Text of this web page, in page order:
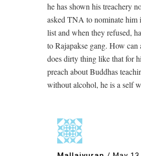
he has shown his treachery
asked TNA to nominate him
list and when they refused,
to Rajapakse gang. How can
does dirty thing like that for
preach about Buddhas
without alcohol, he is a self